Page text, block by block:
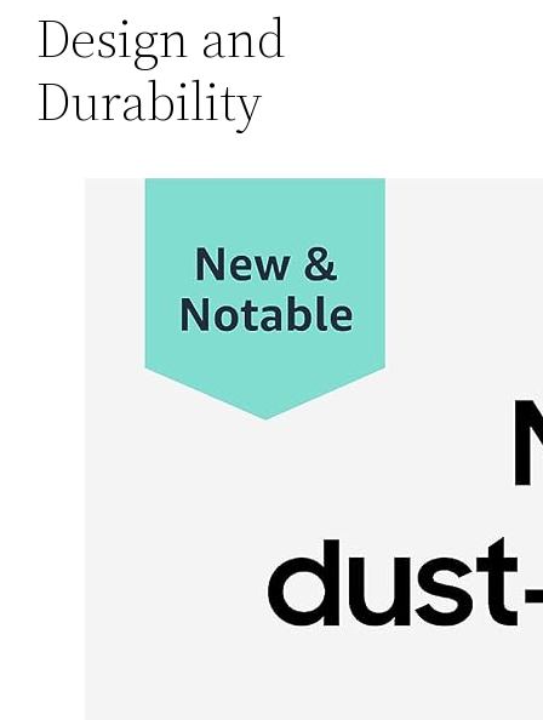
Design and
Durability